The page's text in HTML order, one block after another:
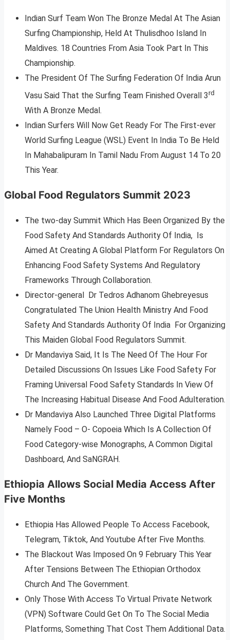
Indian Surf Team Won The Bronze Medal At The Asian
Surfing Championship, Held At Thulisdhoo Island In
Maldives. 18 Countries From Asia Took Part In This
Championship.
The President Of The Surfing Federation Of India Arun
Vasu Said That the Surfing Team Finished Overall 3rd
With A Bronze Medal.
Indian Surfers Will Now Get Ready For The First-ever
World Surfing League (WSL) Event In India To Be Held
In Mahabalipuram In Tamil Nadu From August 14 To 20
This Year.
Global Food Regulators Summit 2023
The two-day Summit Which Has Been Organized By the
Food Safety And Standards Authority Of India, Is
Aimed At Creating A Global Platform For Regulators On
Enhancing Food Safety Systems And Regulatory
Frameworks Through Collaboration.
Director-general Dr Tedros Adhanom Ghebreyesus
Congratulated The Union Health Ministry And Food
Safety And Standards Authority Of India For Organizing
This Maiden Global Food Regulators Summit.
Dr Mandaviya Said, It Is The Need Of The Hour For
Detailed Discussions On Issues Like Food Safety For
Framing Universal Food Safety Standards In View Of
The Increasing Habitual Disease And Food Adulteration.
Dr Mandaviya Also Launched Three Digital Platforms
Namely Food – O- Copoeia Which Is A Collection Of
Food Category-wise Monographs, A Common Digital
Dashboard, And SaNGRAH.
Ethiopia Allows Social Media Access After
Five Months
Ethiopia Has Allowed People To Access Facebook,
Telegram, Tiktok, And Youtube After Five Months.
The Blackout Was Imposed On 9 February This Year
After Tensions Between The Ethiopian Orthodox
Church And The Government.
Only Those With Access To Virtual Private Network
(VPN) Software Could Get On To The Social Media
Platforms, Something That Cost Them Additional Data.